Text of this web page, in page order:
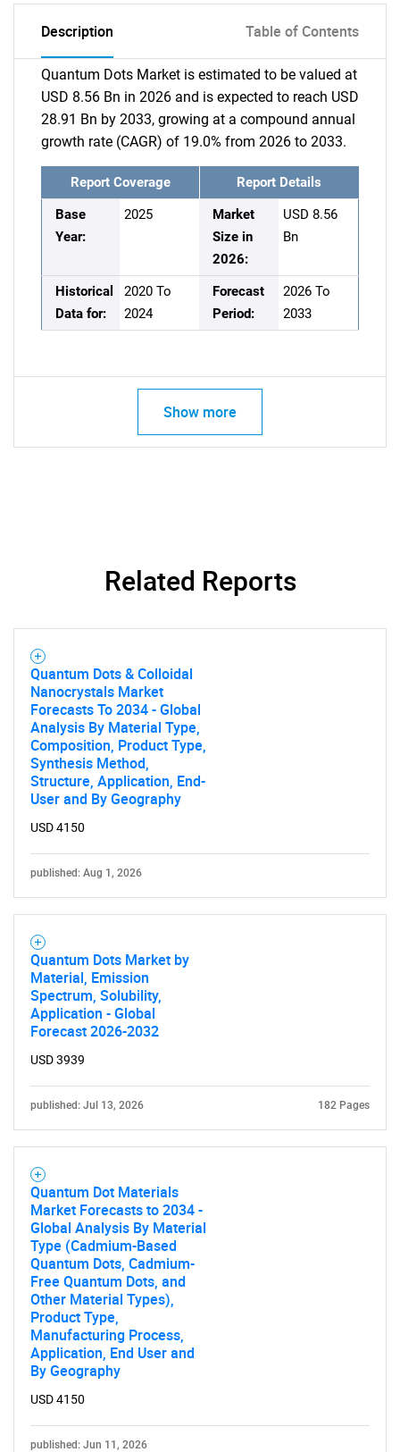
Description Table of Contents
Quantum Dots Market is estimated to be valued at
USD 8.56 Bn in 2026 and is expected to reach USD
28.91 Bn by 2033, growing at a compound annual
growth rate (CAGR) of 19.0% from 2026 to 2033.
Report Coverage
Report Details
Base
Year:
2025
Market
Size in
2026:
USD 8.56
Bn
Historical
Data for:
2020 To
2024
Forecast
Period:
2026 To
2033
Show more
Related Reports
Quantum Dots & Colloidal
Nanocrystals Market
Forecasts To 2034 - Global
Analysis By Material Type,
Composition, Product Type,
Synthesis Method,
Structure, Application, End-
User and By Geography
USD 4150
published: Aug 1, 2026
Quantum Dots Market by
Material, Emission
Spectrum, Solubility,
Application - Global
Forecast 2026-2032
USD 3939
published: Jul 13, 2026 182 Pages
Quantum Dot Materials
Market Forecasts to 2034 -
Global Analysis By Material
Type (Cadmium-Based
Quantum Dots, Cadmium-
Free Quantum Dots, and
Other Material Types),
Product Type,
Manufacturing Process,
Application, End User and
By Geography
USD 4150
published: Jun 11, 2026